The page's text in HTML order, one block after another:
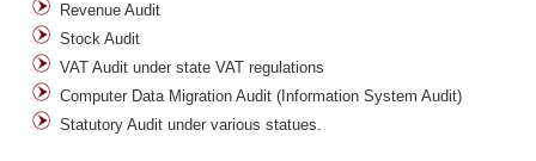
Revenue Audit
Stock Audit
VAT Audit under state VAT regulations
Computer Data Migration Audit (Information System Audit)
Statutory Audit under various statues.